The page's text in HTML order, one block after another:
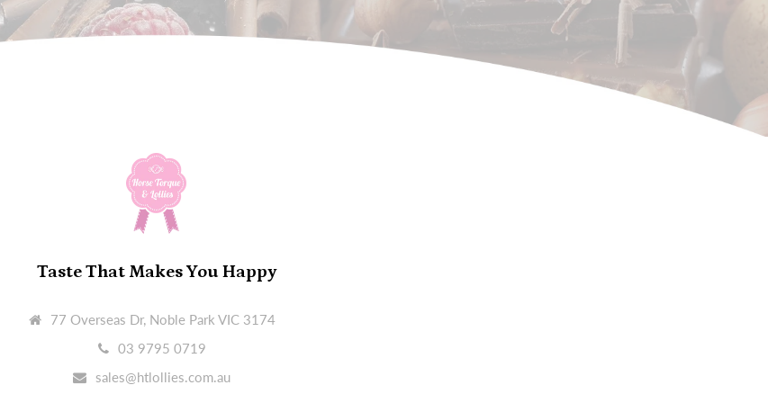
Taste That Makes You Happy
77 Overseas Dr, Noble Park VIC 3174
03 9795 0719
sales@htlollies.com.au